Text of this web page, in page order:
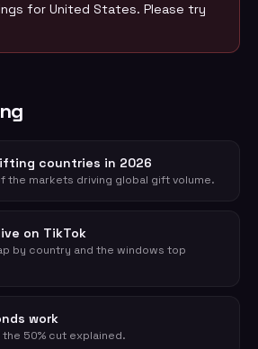
for United States. Please try
countries in 2026
the markets driving global gift volume.
on TikTok
by country and the windows top
work
the 50% cut explained.